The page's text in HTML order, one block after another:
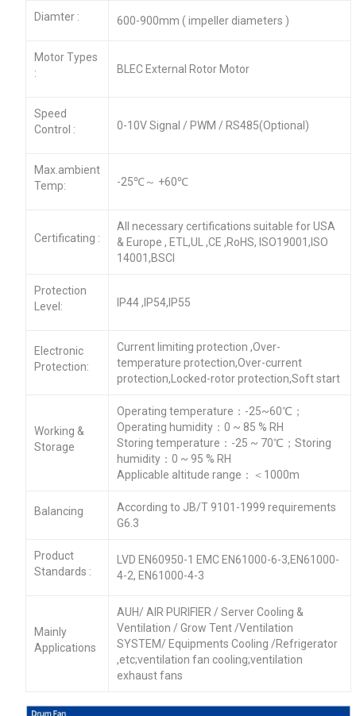
Diamter : 600-900mm ( impeller diameters )
Motor Types
:
BLEC External Rotor Motor
Speed
Control :
0-10V Signal / PWM / RS485(Optional)
Max.ambient
Temp:
-25℃～ +60℃
Certificating :
All necessary certifications suitable for USA
& Europe , ETL,UL ,CE ,RoHS, ISO19001,ISO
14001,BSCI
Protection
Level:
IP44 ,IP54,IP55
Electronic
Protection:
Current limiting protection ,Over-
temperature protection,Over-current
protection,Locked-rotor protection,Soft start
Working &
Storage
Operating temperature：-25~60℃；
Operating humidity：0 ~ 85 % RH
Storing temperature：-25 ~ 70℃；Storing
humidity：0 ~ 95 % RH
Applicable altitude range：＜1000m
Balancing
According to JB/T 9101-1999 requirements
G6.3
Product
Standards :
LVD EN60950-1 EMC EN61000-6-3,EN61000-
4-2, EN61000-4-3
Mainly
Applications
AUH/ AIR PURIFIER / Server Cooling &
Ventilation / Grow Tent /Ventilation
SYSTEM/ Equipments Cooling /Refrigerator
,etc;ventilation fan cooling;ventilation
exhaust fans